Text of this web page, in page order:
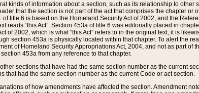
kinds of information about a section, such as its relationship to
that the section is not part of the act that comprises the chapter
of title 6 is based on the Homeland Security Act of 2002, and the
reads “this Act”. Section 453a of title 6 was editorially placed in
of 2002, which is what “this Act” refers to in the original text, it is
section 453a is physically located within that chapter. To alert the
of Homeland Security Appropriations Act, 2004, and not as part
453a from any reference to that chapter.
sections that have had the same section number as the current
that had the same section number as the current Code or act section.
of how amendments have affected the section. Amendment